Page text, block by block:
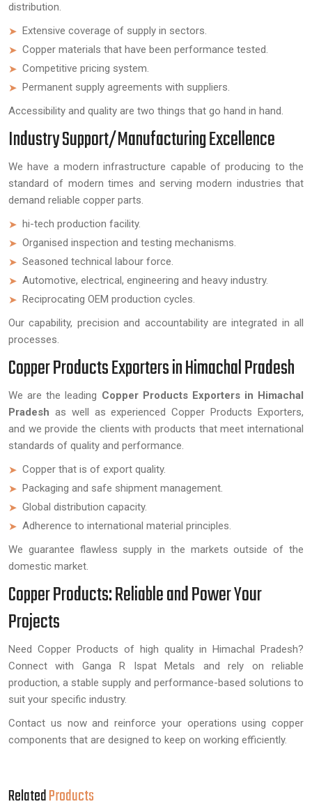
distribution.
Extensive coverage of supply in sectors.
Copper materials that have been performance tested.
Competitive pricing system.
Permanent supply agreements with suppliers.
Accessibility and quality are two things that go hand in hand.
Industry Support/Manufacturing Excellence
We have a modern infrastructure capable of producing to the
standard of modern times and serving modern industries that
demand reliable copper parts.
hi-tech production facility.
Organised inspection and testing mechanisms.
Seasoned technical labour force.
Automotive, electrical, engineering and heavy industry.
Reciprocating OEM production cycles.
Our capability, precision and accountability are integrated in all
processes.
Copper Products Exporters in Himachal Pradesh
We are the leading Copper Products Exporters in Himachal
Pradesh as well as experienced Copper Products Exporters,
and we provide the clients with products that meet international
standards of quality and performance.
Copper that is of export quality.
Packaging and safe shipment management.
Global distribution capacity.
Adherence to international material principles.
We guarantee flawless supply in the markets outside of the
domestic market.
Copper Products: Reliable and Power Your
Projects
Need Copper Products of high quality in Himachal Pradesh?
Connect with Ganga R Ispat Metals and rely on reliable
production, a stable supply and performance-based solutions to
suit your specific industry.
Contact us now and reinforce your operations using copper
components that are designed to keep on working efficiently.
RelatedProducts